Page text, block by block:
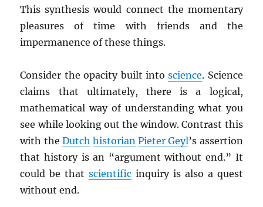
This synthesis would connect the momentary
pleasures of time with friends and the
impermanence of these things.
Consider the opacity built intoscience. Science
claims that ultimately, there is a logical,
mathematical way of understanding what you
see while looking out the window. Contrast this
with the Dutch historian Pieter Geyl’s assertion
that history is an “argument without end.” It
could be thatscientific inquiry is also a quest
without end.